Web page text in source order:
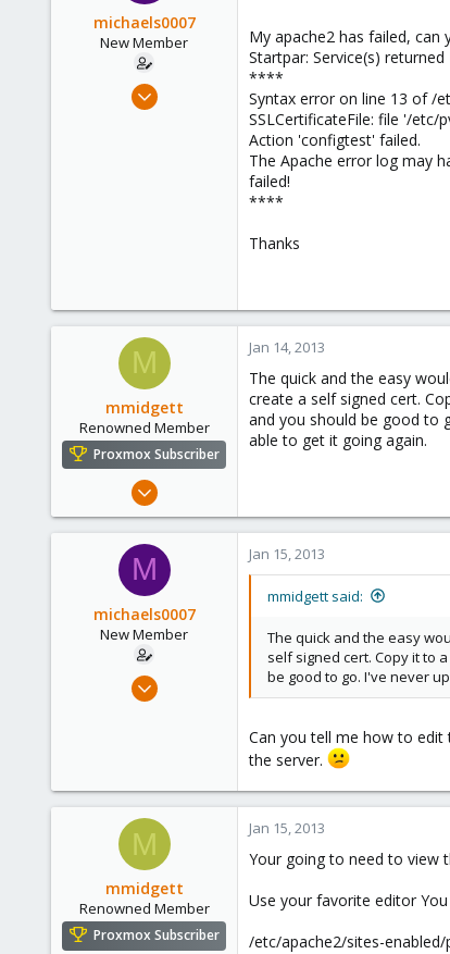
e
michaels0007
New Member
Jan 10, 2013
My apache2 has failed,
Startpar: Service(s)
****
Syntax error on line 13 of /
SSLCertificateFile: file '/
Action 'configtest' failed.
The Apache error log may
failed!
****
Thanks
M
mmidgett
Renowned Member
Proxmox Subscriber
Dec 31, 2012
8
Jan 14, 2013
The quick and the easy
create a self signed cert.
and you should be good to
able to get it going again.
M
michaels0007
New Member
Jan 10, 2013
Jan 15, 2013
mmidgett said:
The quick and the easy
self signed cert. Copy it to
be good to go. I've never
Can you tell me how to
the server.
M
mmidgett
Renowned Member
Proxmox Subscriber
Jan 15, 2013
Your going to need to view
Use your favorite editor
/etc/apache2/sites-enabled/